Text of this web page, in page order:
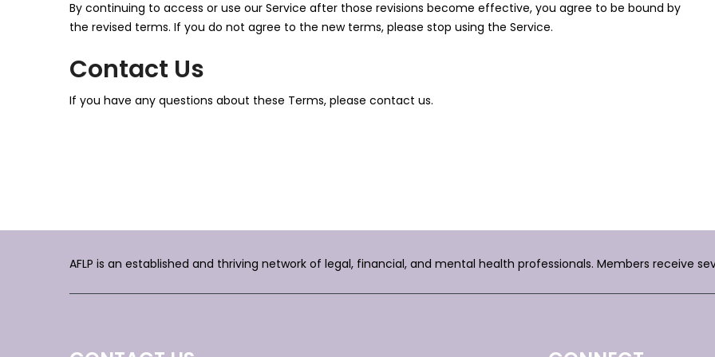
By continuing to access or use our Service after those revisions become effective, you agree to be bound by
the revised terms. If you do not agree to the new terms, please stop using the Service.
Contact Us
If you have any questions about these Terms, please contact us.
AFLP is an established and thriving network of legal, financial, and mental health professionals. Members receive